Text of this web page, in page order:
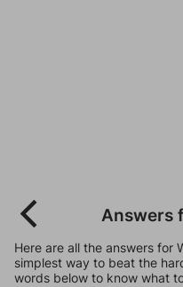
Answers
Here are all the answers for
simplest way to beat the
words below to know what